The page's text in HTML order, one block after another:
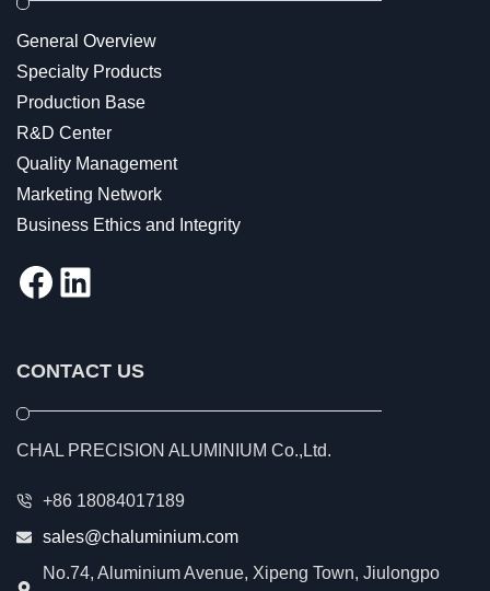
General Overview
Specialty Products
Production Base
R&D Center
Quality Management
Marketing Network
Business Ethics and Integrity
Facebook
LinkedIn
CONTACT US
CHAL PRECISION ALUMINIUM Co.,Ltd.
+86 18084017189
sales@chaluminium.com
No.74, Aluminium Avenue, Xipeng Town, Jiulongpo